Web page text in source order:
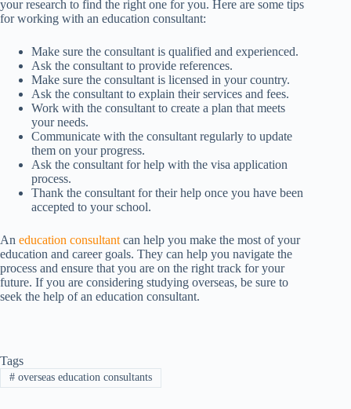
your research to find the right one for you. Here are some tips
for working with an education consultant:
Make sure the consultant is qualified and experienced.
Ask the consultant to provide references.
Make sure the consultant is licensed in your country.
Ask the consultant to explain their services and fees.
Work with the consultant to create a plan that meets
your needs.
Communicate with the consultant regularly to update
them on your progress.
Ask the consultant for help with the visa application
process.
Thank the consultant for their help once you have been
accepted to your school.
An education consultant can help you make the most of your
education and career goals. They can help you navigate the
process and ensure that you are on the right track for your
future. If you are considering studying overseas, be sure to
seek the help of an education consultant.
Tags
#overseas education consultants